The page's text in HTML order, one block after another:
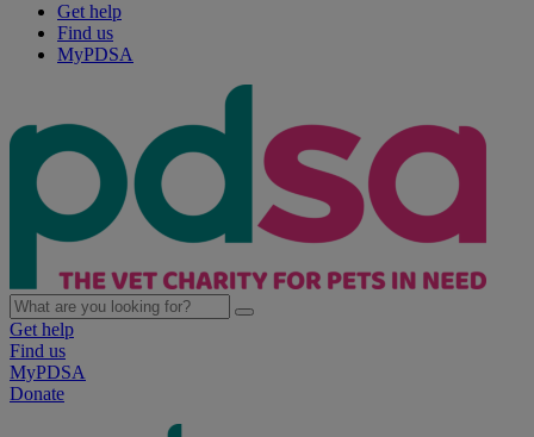
Get help
Find us
MyPDSA
Get help
Find us
MyPDSA
Donate